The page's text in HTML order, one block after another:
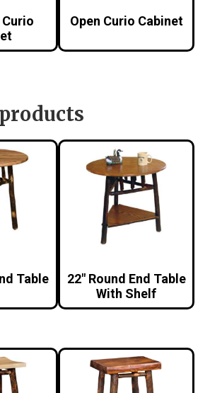
Open Curio Cabinet
Table
22″ Round End Table
With Shelf